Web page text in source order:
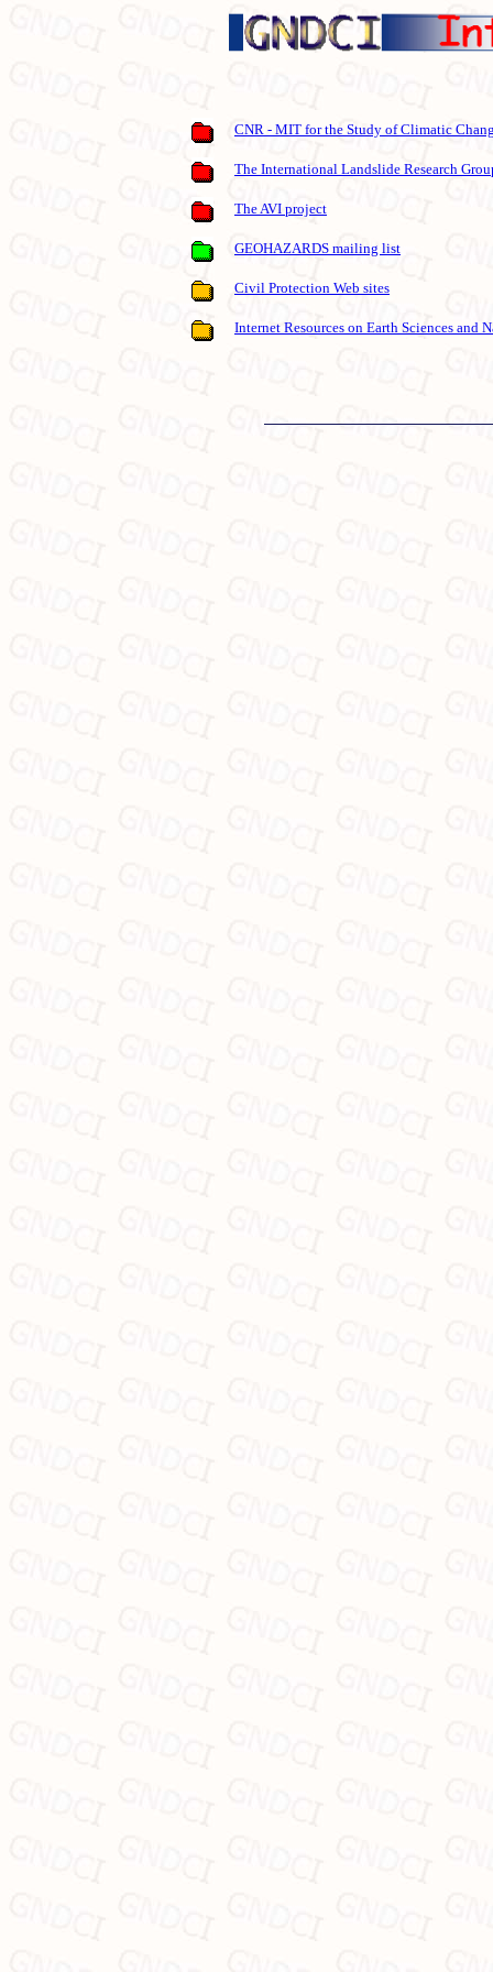
CNR - MIT for the Study of Climatic
The International Landslide Research
The AVI project
GEOHAZARDS mailing list
Civil Protection Web sites
Internet Resources on Earth Sciences and